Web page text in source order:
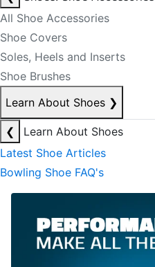
All Shoe Accessories
Shoe Covers
Soles, Heels and Inserts
Shoe Brushes
Learn About Shoes ❯
❮
Learn About Shoes
Latest Shoe Articles
Bowling Shoe FAQ's